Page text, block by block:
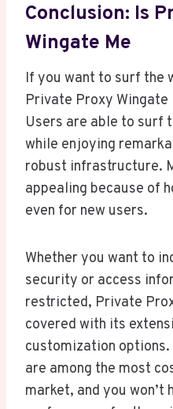
Conclusion: Is
Wingate Me
If you want to surf the
Private Proxy
Users are able to surf
while enjoying
robust infrastructure.
appealing because of
even for new users.
Whether you want to
security or access
restricted, Private
covered with its
customization
are among the most
market, and you won’t